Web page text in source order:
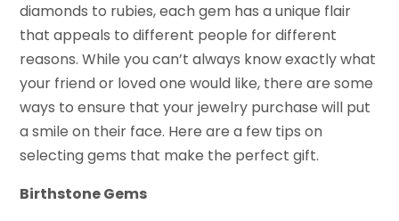
diamonds to rubies, each gem has a unique flair
that appeals to different people for different
reasons. While you can’t always know exactly what
your friend or loved one would like, there are some
ways to ensure that your jewelry purchase will put
a smile on their face. Here are a few tips on
selecting gems that make the perfect gift.
Birthstone Gems